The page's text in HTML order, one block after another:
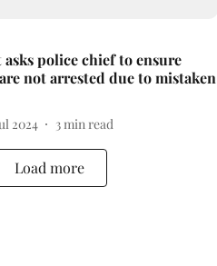
police chief to ensure
not arrested due to mistaken
2024 3min read
Load more